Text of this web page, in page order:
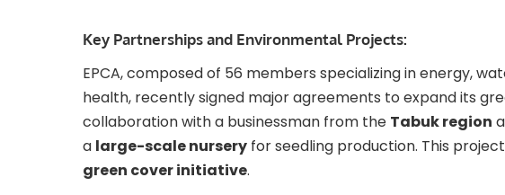
Key Partnerships and Environmental Projects:
EPCA, composed of 56 members specializing in energy,
health, recently signed major agreements to expand its
collaboration with a businessman from the Tabuk region
a large-scale nursery for seedling production. This
green cover initiative.